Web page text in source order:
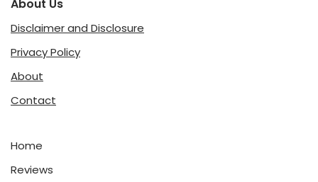
About Us
Disclaimer and Disclosure
Privacy Policy
About
Contact
Home
Reviews